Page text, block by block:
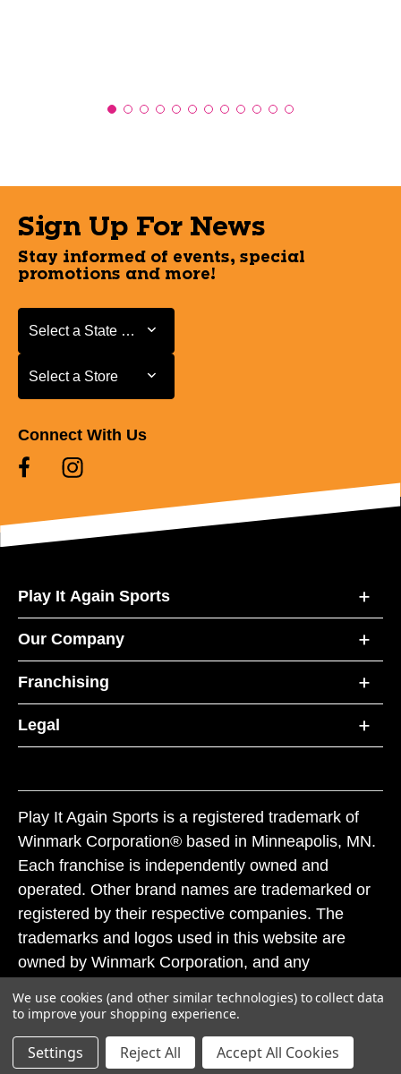
Sign Up For News
Stay informed of events, special
promotions and more!
Select a State or Province
Select a State or Province
Select a Store
Select a Store
Connect With Us
Play It Again Sports
Our Company
Franchising
Legal
Play It Again Sports is a registered trademark of
Winmark Corporation® based in Minneapolis, MN.
Each franchise is independently owned and
operated. Other brand names are trademarked or
registered by their respective companies. The
trademarks and logos used in this website are
owned by Winmark Corporation, and any
subject to action under federal and state trademark
laws.
We use cookies (and other similar technologies) to collect data
to improve your shopping experience.
Settings Reject All Accept All Cookies